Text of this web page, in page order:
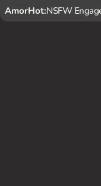
AmorHot:NSFW